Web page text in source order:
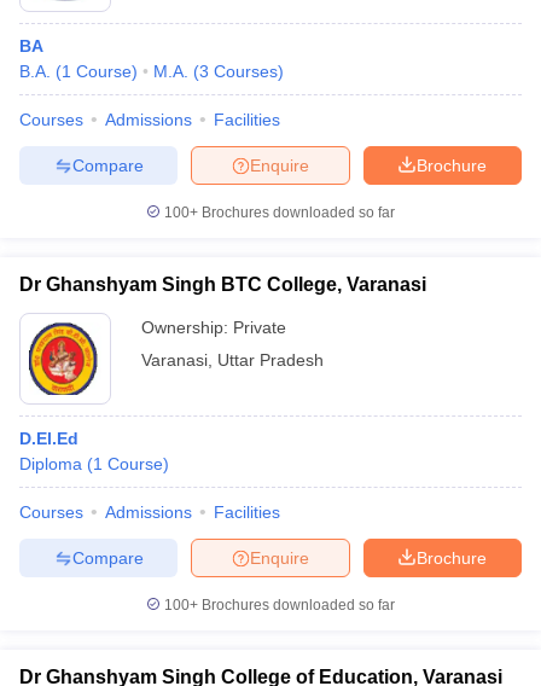
BA
B.A. (1 Course) M.A. (3 Courses)
Courses Admissions Facilities
Brochure
Enquire
Compare
100+ Brochures downloaded so far
Dr Ghanshyam Singh BTC College, Varanasi
Ownership: Private
Varanasi Uttar Pradesh
D.El.Ed
Diploma (1 Course)
Courses Admissions Facilities
Brochure
Enquire
Compare
100+ Brochures downloaded so far
Dr Ghanshyam Singh College of Education, Varanasi